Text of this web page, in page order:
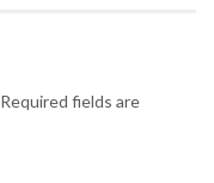
Required fields are